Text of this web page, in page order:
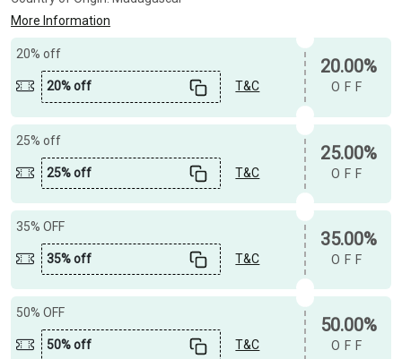
More Information
20% off
20% off T&C
20.00%
OFF
25% off
25% off T&C
25.00%
OFF
35% OFF
35% off T&C
35.00%
OFF
50% OFF
50% off T&C
50.00%
OFF